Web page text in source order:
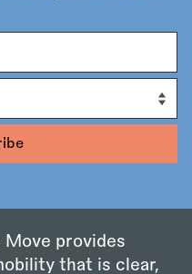
Move provides
that is clear,